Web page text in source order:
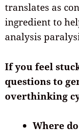
translates as
ingredient to
analysis
If you feel
questions to
overthinking
Where